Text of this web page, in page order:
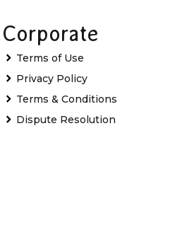
Corporate
Terms of Use
Privacy Policy
Terms & Conditions
Dispute Resolution